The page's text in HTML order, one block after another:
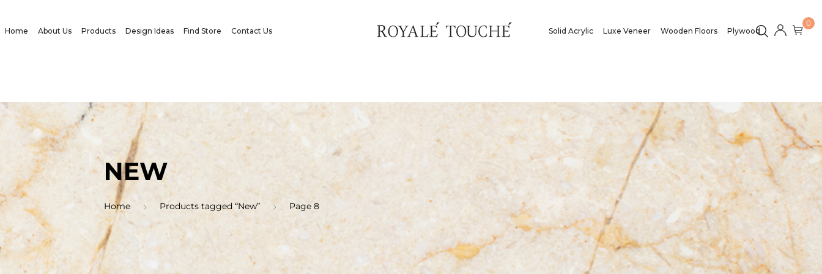
Home About Us Products Design Ideas Find Store Contact Us Solid Acrylic Luxe Veneer Wooden Floors Plywood
0
NEW
Home Products tagged “New” Page 8